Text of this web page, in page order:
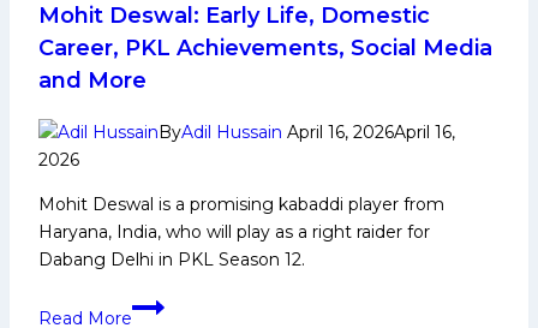
Family
Life,
Career,
PKL
Media
and
Many
Mohit Deswal: Early Life, Domestic
Career, PKL Achievements, Social Media
and More
ByAdil Hussain April 16, 2026April 16,
2026
Mohit Deswal is a promising kabaddi player from
Haryana, India, who will play as a right raider for
Dabang Delhi in PKL Season 12.
Read More
Mohit